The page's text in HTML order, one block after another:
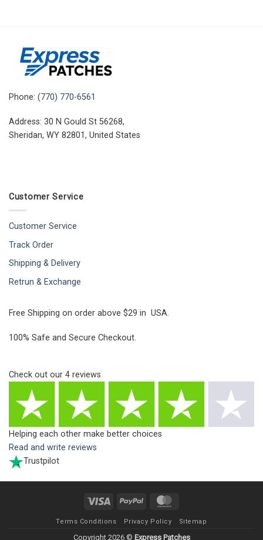
Phone: (770) 770-6561
Address: 30 N Gould St 56268,
Sheridan, WY 82801, United States
Customer Service
Customer Service
Track Order
Shipping & Delivery
Retrun & Exchange
Free Shipping on order above $29 in USA.
100% Safe and Secure Checkout.
Check out our 4 reviews
Helping each other make better choices
Read and write reviews
Trustpilot
Visa PayPal
Terms Conditions Privacy Policy Sitemap
Copyright 2026 © Express Patches